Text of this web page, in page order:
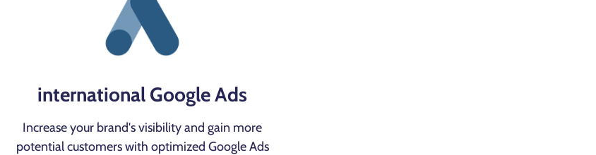
international Google Ads
Increase your brand's visibility and gain more
potential customers with optimized Google Ads